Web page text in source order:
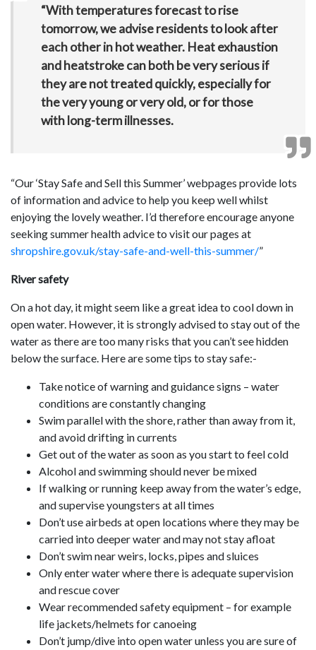
“With temperatures forecast to rise
tomorrow, we advise residents to look after
each other in hot weather. Heat exhaustion
and heatstroke can both be very serious if
they are not treated quickly, especially for
the very young or very old, or for those
with long-term illnesses.
“Our ‘Stay Safe and Sell this Summer’ webpages provide lots
of information and advice to help you keep well whilst
enjoying the lovely weather. I’d therefore encourage anyone
seeking summer health advice to visit our pages at
shropshire.gov.uk/stay-safe-and-well-this-summer/”
River safety
On a hot day, it might seem like a great idea to cool down in
open water. However, it is strongly advised to stay out of the
water as there are too many risks that you can’t see hidden
below the surface. Here are some tips to stay safe:-
Take notice of warning and guidance signs – water
conditions are constantly changing
Swim parallel with the shore, rather than away from it,
and avoid drifting in currents
Get out of the water as soon as you start to feel cold
Alcohol and swimming should never be mixed
If walking or running keep away from the water’s edge,
and supervise youngsters at all times
Don’t use airbeds at open locations where they may be
carried into deeper water and may not stay afloat
Don’t swim near weirs, locks, pipes and sluices
Only enter water where there is adequate supervision
and rescue cover
Wear recommended safety equipment – for example
life jackets/helmets for canoeing
Don’t jump/dive into open water unless you are sure of